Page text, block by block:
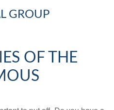
GROUP
OF THE